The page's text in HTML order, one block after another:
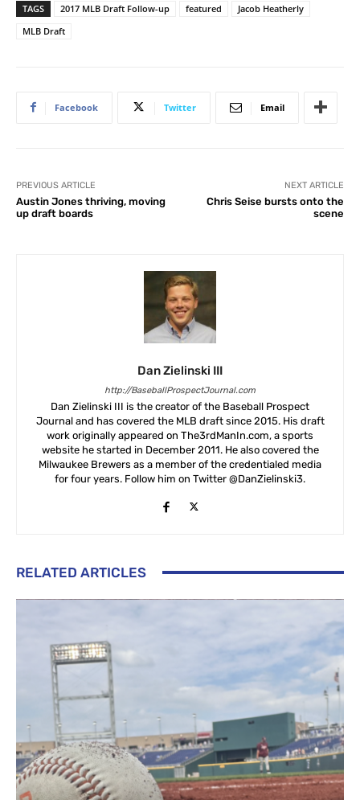
TAGS 2017 MLB Draft Follow-up featured
Jacob Heatherly
MLB Draft
Facebook Twitter Email
PREVIOUS ARTICLE
Austin Jones thriving, moving
up draft boards
NEXT ARTICLE
Chris Seise bursts onto the
scene
Dan Zielinski III
http://BaseballProspectJournal.com
Dan Zielinski III is the creator of the Baseball Prospect
Journal and has covered the MLB draft since 2015. His draft
work originally appeared on The3rdManIn.com, a sports
website he started in December 2011. He also covered the
Milwaukee Brewers as a member of the credentialed media
for four years. Follow him on Twitter @DanZielinski3.
RELATED ARTICLES